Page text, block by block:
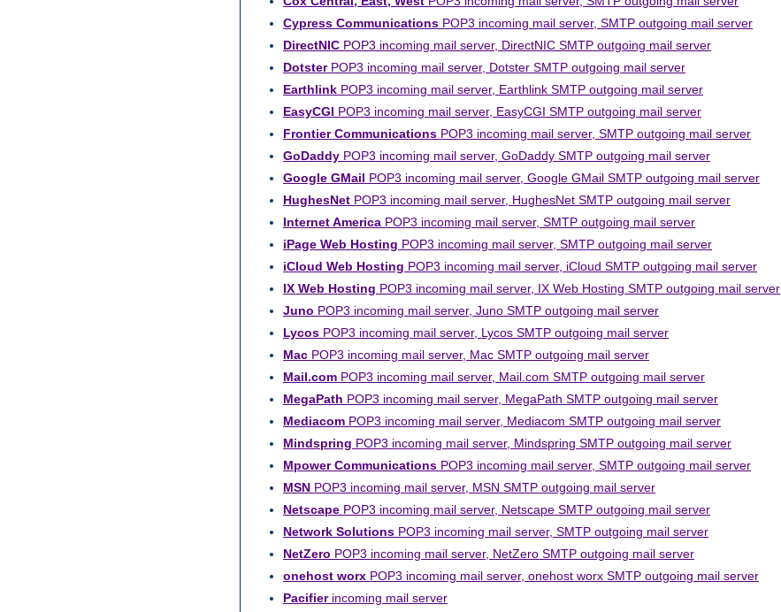
Cypress Communications POP3 incoming mail server, SMTP outgoing mail server
DirectNIC POP3 incoming mail server, DirectNIC SMTP outgoing mail server
DotsterPOP3 incoming mail server, Dotster SMTP outgoing mail server
Earthlink POP3 incoming mail server, Earthlink SMTP outgoing mail server
EasyCGI POP3 incoming mail server, EasyCGI SMTP outgoing mail server
Frontier Communications POP3 incoming mail server, SMTP outgoing mail server
GoDaddy POP3 incoming mail server, GoDaddy SMTP outgoing mail server
Google GMail POP3 incoming mail server, Google GMail SMTP outgoing mail server
HughesNet POP3 incoming mail server, HughesNet SMTP outgoing mail server
Internet America POP3 incoming mail server, SMTP outgoing mail server
iPage Web Hosting POP3 incoming mail server, SMTP outgoing mail server
iCloud Web Hosting POP3 incoming mail server, iCloud SMTP outgoing mail server
IX Web Hosting POP3 incoming mail server, IX Web Hosting SMTP outgoing mail server
Juno POP3 incoming mail server, Juno SMTP outgoing mail server
Lycos POP3 incoming mail server, Lycos SMTP outgoing mail server
Mac POP3 incoming mail server, Mac SMTP outgoing mail server
Mail.com POP3 incoming mail server, Mail.com SMTP outgoing mail server
MegaPath POP3 incoming mail server, MegaPath SMTP outgoing mail server
Mediacom POP3 incoming mail server, Mediacom SMTP outgoing mail server
Mindspring POP3 incoming mail server, Mindspring SMTP outgoing mail server
Mpower Communications POP3 incoming mail server, SMTP outgoing mail server
MSN POP3 incoming mail server, MSN SMTP outgoing mail server
Netscape POP3 incoming mail server, Netscape SMTP outgoing mail server
Network Solutions POP3 incoming mail server, SMTP outgoing mail server
NetZero POP3 incoming mail server, NetZero SMTP outgoing mail server
onehost worx POP3 incoming mail server, onehost worx SMTP outgoing mail server
Pacifierincoming mail server